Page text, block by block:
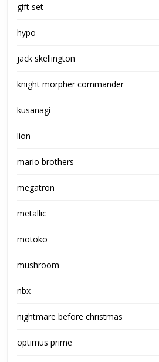
gift set
hypo
jack skellington
knight morpher commander
kusanagi
lion
mario brothers
megatron
metallic
motoko
mushroom
nbx
nightmare before christmas
optimus prime